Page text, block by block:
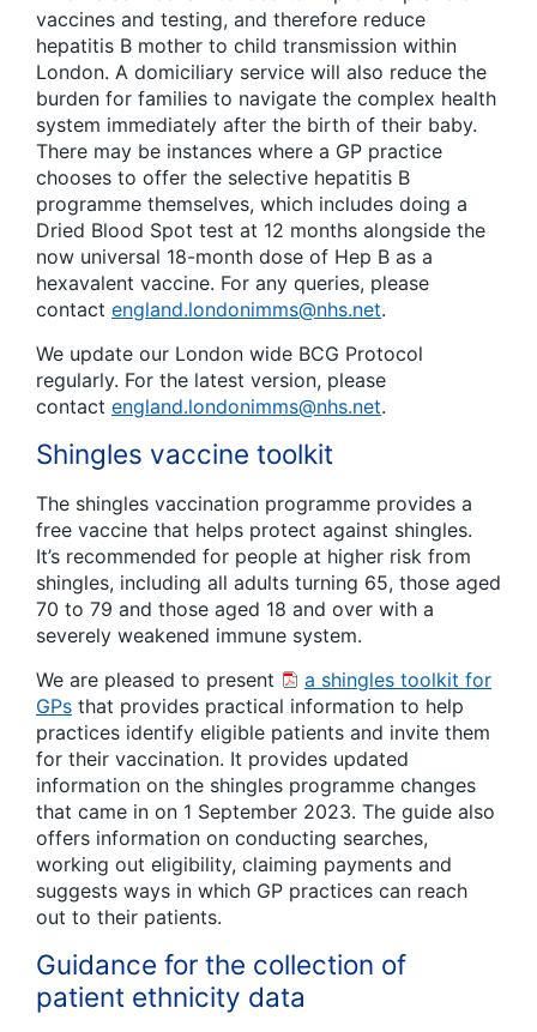
vaccines and testing, and therefore reduce
hepatitis B mother to child transmission within
London. A domiciliary service will also reduce the
burden for families to navigate the complex health
system immediately after the birth of their baby.
There may be instances where a GP practice
chooses to offer the selective hepatitis B
programme themselves, which includes doing a
Dried Blood Spot test at 12 months alongside the
now universal 18-month dose of Hep B as a
hexavalent vaccine. For any queries, please
contact england.londonimms@nhs.net.
We update our London wide BCG Protocol
regularly. For the latest version, please
contact england.londonimms@nhs.net.
Shingles vaccine toolkit
The shingles vaccination programme provides a
free vaccine that helps protect against shingles.
It’s recommended for people at higher risk from
shingles, including all adults turning 65, those aged
70 to 79 and those aged 18 and over with a
severely weakened immune system.
We are pleased to present
a shingles toolkit for
GPs that provides practical information to help
practices identify eligible patients and invite them
for their vaccination. It provides updated
information on the shingles programme changes
that came in on 1 September 2023. The guide also
offers information on conducting searches,
working out eligibility, claiming payments and
suggests ways in which GP practices can reach
out to their patients.
Guidance for the collection of
patient ethnicity data